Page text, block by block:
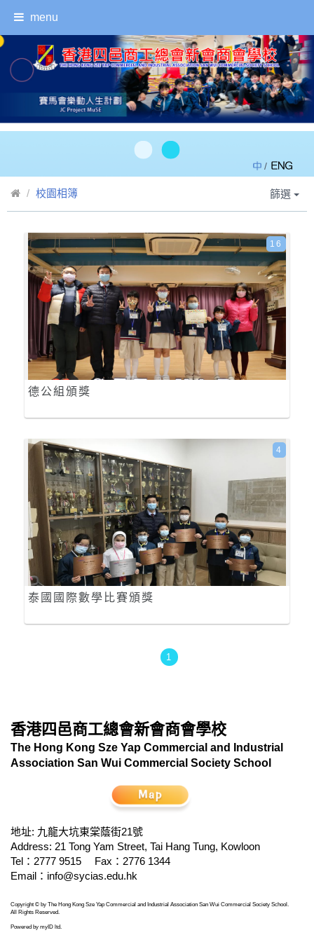
menu
/
校園相簿 篩選
德公組頒獎
16
泰國國際數學比賽頒獎
4
1
香港四邑商工總會新會商會學校
The Hong Kong Sze Yap Commercial and Industrial
Association San Wui Commercial Society School
地址: 九龍大坑東棠蔭街21號
Address: 21 Tong Yam Street, Tai Hang Tung, Kowloon
Tel：2777 9515
Fax：2776 1344
Email： info@sycias.edu.hk
Copyright © by The Hong Kong Sze Yap Commercial and Industrial Association San Wui Commercial Society School.
All Rights Reserved.
Powered by myID ltd